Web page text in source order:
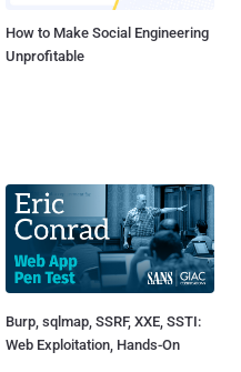
How to Make Social Engineering
Unprofitable
Burp, sqlmap, SSRF, XXE, SSTI:
Web Exploitation, Hands-On